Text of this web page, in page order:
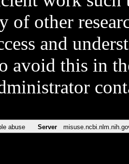
of other
and
avoid this in
abuse Server